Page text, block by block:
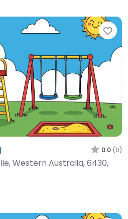
0.0 (0)
Western Australia, 6430,